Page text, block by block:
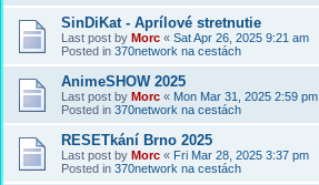
SinDiKat - Aprílové stretnutie
Last post by Morc « Sat Apr 26, 2025 9:21 am
Posted in 370network na cestách
AnimeSHOW 2025
Last post by Morc « Mon Mar 31, 2025 2:59 pm
Posted in 370network na cestách
RESETkání Brno 2025
Last post by Morc « Fri Mar 28, 2025 3:37 pm
Posted in 370network na cestách